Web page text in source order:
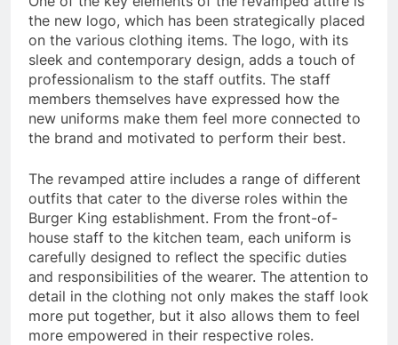
the new logo, which has been strategically placed
on the various clothing items. The logo, with its
sleek and contemporary design, adds a touch of
professionalism to the staff outfits. The staff
members themselves have expressed how the
new uniforms make them feel more connected to
the brand and motivated to perform their best.
The revamped attire includes a range of different
outfits that cater to the diverse roles within the
Burger King establishment. From the front-of-
house staff to the kitchen team, each uniform is
carefully designed to reflect the specific duties
and responsibilities of the wearer. The attention to
detail in the clothing not only makes the staff look
more put together, but it also allows them to feel
more empowered in their respective roles.